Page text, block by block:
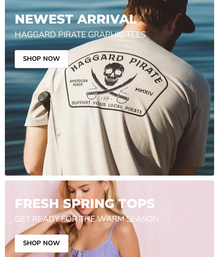
NEWEST ARRIVAL
HAGGARD PIRATE GRAPHIC TEES
SHOP NOW
FRESH SPRING TOPS
GET READY FOR THE WARM SEASON
SHOP NOW